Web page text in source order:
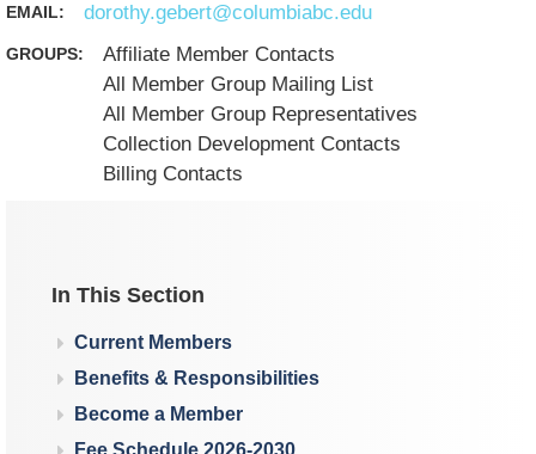
EMAIL: dorothy.gebert@columbiabc.edu
GROUPS:
Affiliate Member Contacts
All Member Group Mailing List
All Member Group Representatives
Collection Development Contacts
Billing Contacts
In This Section
Current Members
Benefits & Responsibilities
Become a Member
Fee Schedule 2026-2030